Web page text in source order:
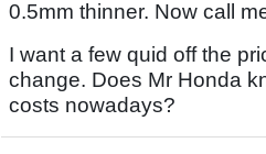
0.5mm thinner. Now call
I want a few quid off the
change. Does Mr Honda
costs nowadays?